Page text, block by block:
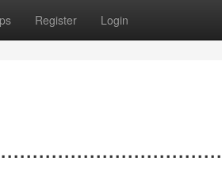
Register Login